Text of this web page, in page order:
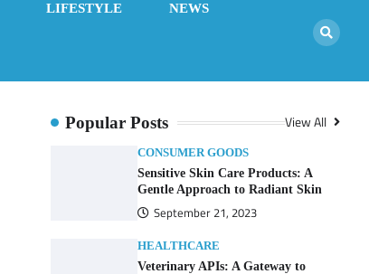
LIFESTYLE NEWS
Popular Posts View All
CONSUMER GOODS
Sensitive Skin Care Products: A
Gentle Approach to Radiant Skin
September 21, 2023
HEALTHCARE
Veterinary APIs: A Gateway to